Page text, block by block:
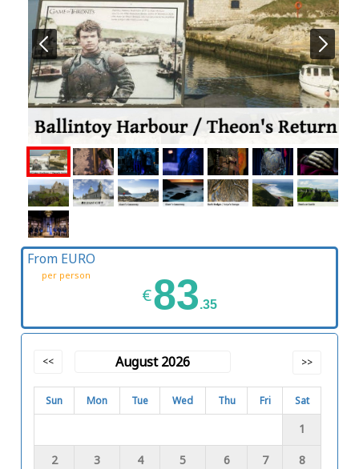
From EURO
per person
€83.35
<< August 2026 >>
Sun Mon Tue Wed Thu Fri Sat
1
2 3 4 5 6 7
8